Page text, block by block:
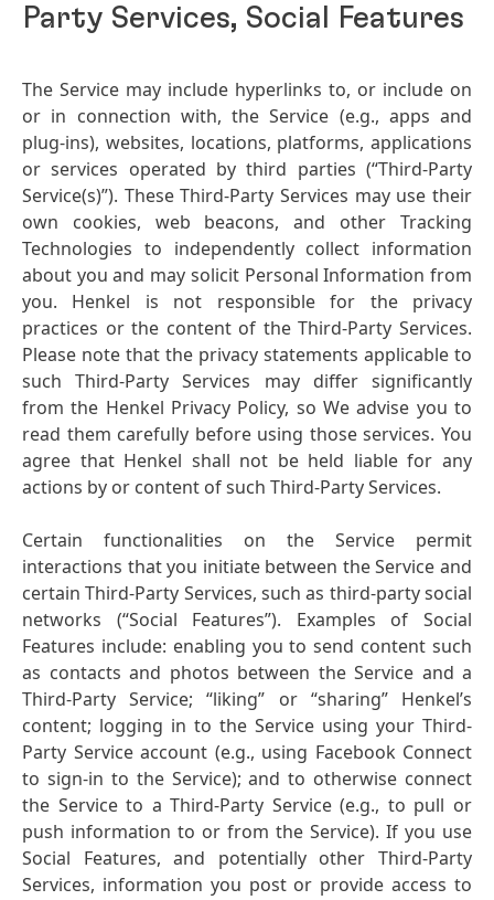
Party Services, Social Features
The Service may include hyperlinks to, or include on
or in connection with, the Service (e.g., apps and
plug-ins), websites, locations, platforms, applications
or services operated by third parties (“Third-Party
Service(s)”). These Third-Party Services may use their
own cookies, web beacons, and other Tracking
Technologies to independently collect information
about you and may solicit Personal Information from
you. Henkel is not responsible for the privacy
practices or the content of the Third-Party Services.
Please note that the privacy statements applicable to
such Third-Party Services may differ significantly
from the Henkel Privacy Policy, so We advise you to
read them carefully before using those services. You
agree that Henkel shall not be held liable for any
actions by or content of such Third-Party Services.
Certain functionalities on the Service permit
interactions that you initiate between the Service and
certain Third-Party Services, such as third-party social
networks (“Social Features”). Examples of Social
Features include: enabling you to send content such
as contacts and photos between the Service and a
Third-Party Service; “liking” or “sharing” Henkel’s
content; logging in to the Service using your Third-
Party Service account (e.g., using Facebook Connect
to sign-in to the Service); and to otherwise connect
the Service to a Third-Party Service(e.g., to pull or
push information to or from the Service). If you use
Social Features, and potentially other Third-Party
Services, information you post or provide access to